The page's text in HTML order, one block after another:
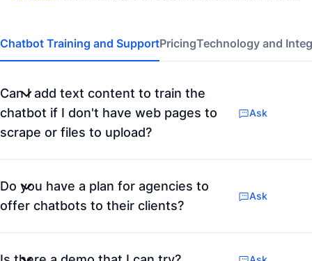
Chatbot Training and SupportPricingTechnology and
Can I add text content to train the
chatbot if I don't have web pages to
scrape or files to upload?
Ask
Do you have a plan for agencies to
offer chatbots to their clients?
Ask